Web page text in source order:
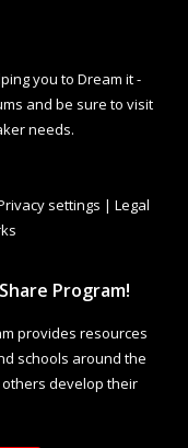
you to Dream it -
and be sure to visit
needs.
settings | Legal
Program!
provides resources
schools around the
develop their